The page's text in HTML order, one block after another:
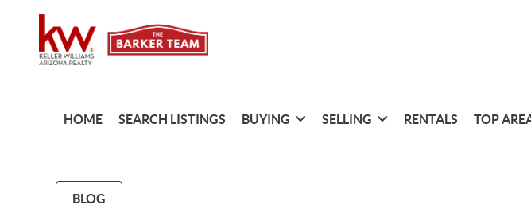
HOME SEARCH LISTINGS BUYING SELLING RENTALS TOP
BLOG